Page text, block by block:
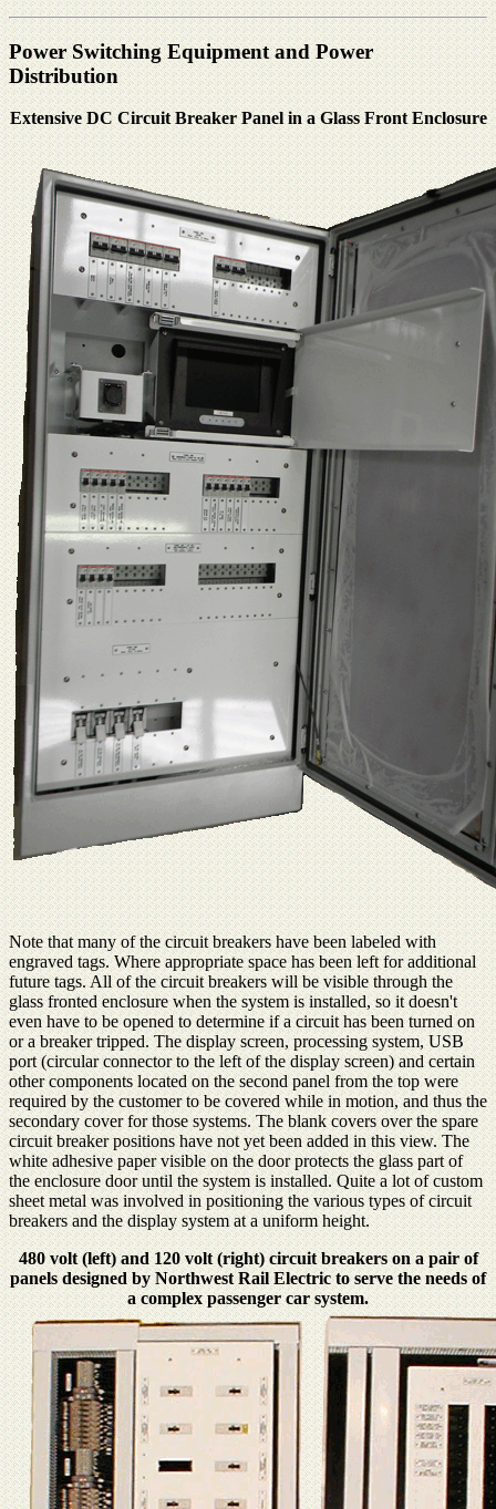
Power Switching Equipment and Power
Distribution
Extensive DC Circuit Breaker Panel in a Glass Front Enclosure
Note that many of the circuit breakers have been labeled with
engraved tags. Where appropriate space has been left for additional
future tags. All of the circuit breakers will be visible through the
glass fronted enclosure when the system is installed, so it doesn't
even have to be opened to determine if a circuit has been turned on
or a breaker tripped. The display screen, processing system, USB
port (circular connector to the left of the display screen) and certain
other components located on the second panel from the top were
required by the customer to be covered while in motion, and thus the
secondary cover for those systems. The blank covers over the spare
circuit breaker positions have not yet been added in this view. The
white adhesive paper visible on the door protects the glass part of
the enclosure door until the system is installed. Quite a lot of custom
sheet metal was involved in positioning the various types of circuit
breakers and the display system at a uniform height.
480 volt (left) and 120 volt (right) circuit breakers on a pair of
panels designed by Northwest Rail Electric to serve the needs of
a complex passenger car system.